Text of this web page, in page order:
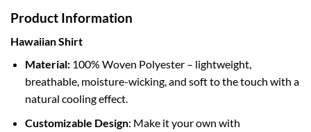
Product Information
Hawaiian Shirt
Material:100% Woven Polyester – lightweight,
breathable, moisture-wicking, and soft to the touch with a
natural cooling effect.
Customizable Design: Make it your own with